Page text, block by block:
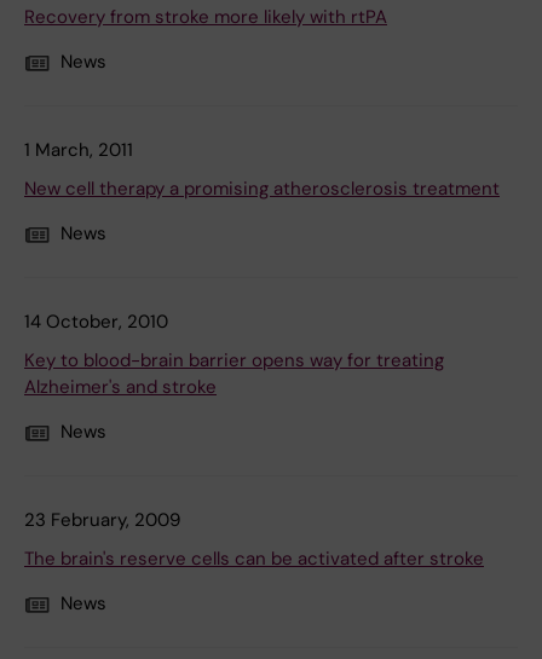
Recovery from stroke more likely with rtPA
News
1 March, 2011
New cell therapy a promising atherosclerosis treatment
News
14 October, 2010
Key to blood-brain barrier opens way for treating
Alzheimer's and stroke
News
23 February, 2009
The brain's reserve cells can be activated after stroke
News